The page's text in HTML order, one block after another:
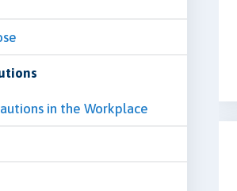
in the Workplace